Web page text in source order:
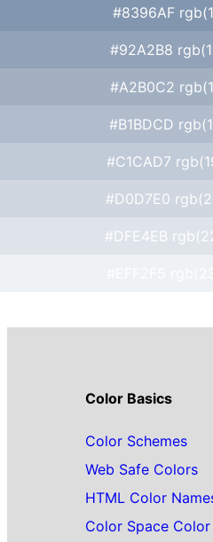
#8396AF
#92A2B8
#A2B0C2
#B1BDCD
#C1CAD7
#D0D7E0
#DFE4EB
Color Basics
Color Schemes
Web Safe Colors
HTML Color
Color Space